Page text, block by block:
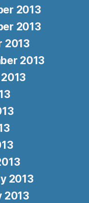
2013
2013
2013
2013
2013
2013